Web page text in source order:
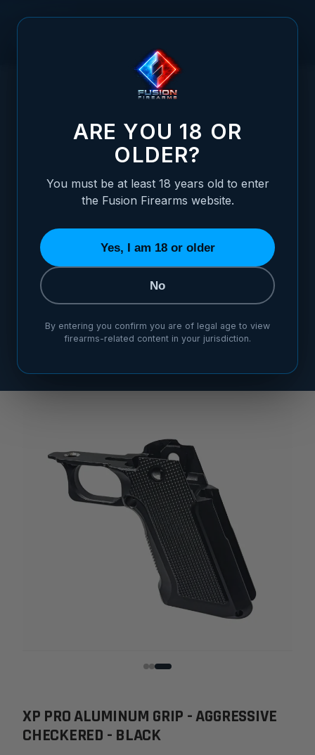
XP PRO ALUMINUM GRIP - AGGRESSIVE CHECKERED -
XP PRO ALUMINUM GRIP - AGGRESSIVE
XP PRO ALUMINUM GRIP - AGGRESSIVE
CHECKERED - BLACK
ARE YOU 18 OR
OLDER?
You must be at least 18 years old to enter
the Fusion Firearms website.
Yes, I am 18 or older
No
By entering you confirm you are of legal age to view
firearms-related content in your jurisdiction.